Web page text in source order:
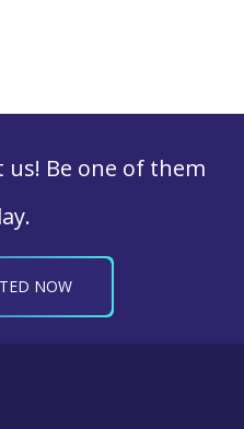
us! Be one of them
NOW